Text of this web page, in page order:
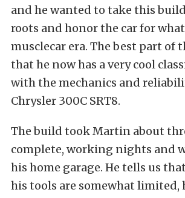
and he wanted to take this
roots and honor the car for
musclecar era. The best part of
that he now has a very cool
with the mechanics and
Chrysler 300C SRT8.
The build took Martin about
complete, working nights and
his home garage. He tells us
his tools are somewhat limited,